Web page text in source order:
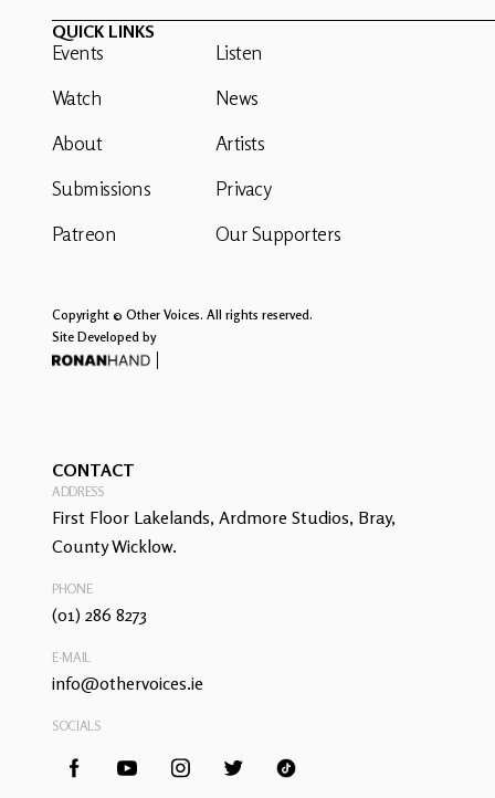
QUICK LINKS
Events
Watch
About
Submissions
Patreon
Listen
News
Artists
Privacy
Our Supporters
Copyright © Other Voices. All rights reserved.
Site Developed by
CONTACT
ADDRESS
First Floor Lakelands, Ardmore Studios, Bray,
County Wicklow.
PHONE
(01) 286 8273
E-MAIL
info@othervoices.ie
SOCIALS